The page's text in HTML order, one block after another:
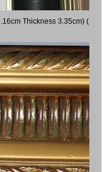
Thickness 3.35cm) (